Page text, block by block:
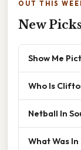
OUT THIS
New Picks
Show Me
Who Is
Netball In
What Was